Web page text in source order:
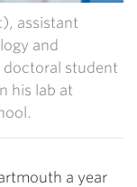
assistant
and
student
his lab at
a year